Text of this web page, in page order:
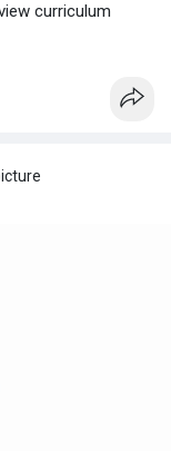
curriculum
families can